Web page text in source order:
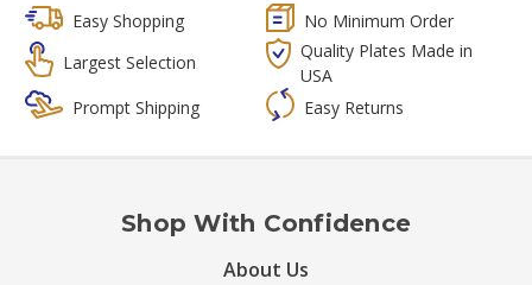
Easy Shopping
No Minimum Order
Largest Selection
Quality Plates Made in
USA
Prompt Shipping
Easy Returns
Shop With Confidence
About Us